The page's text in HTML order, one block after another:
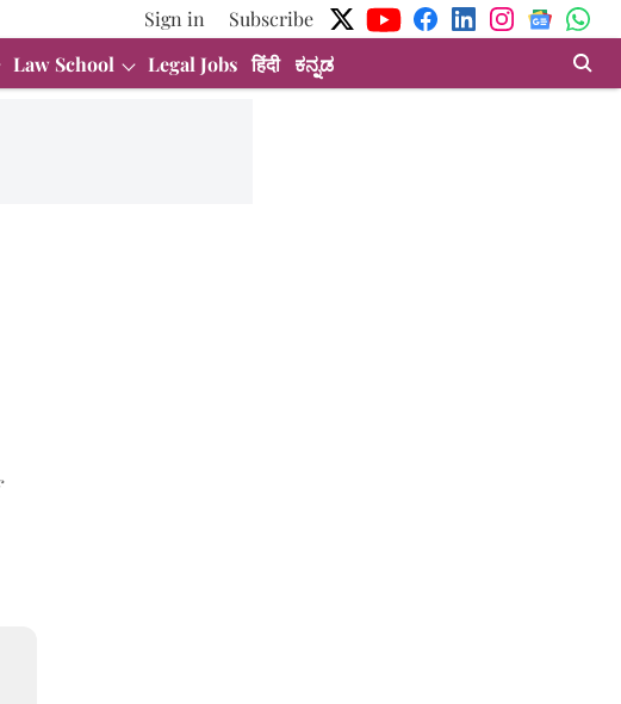
Sign in
Subscribe
Law School Legal Jobs हिंदी ಕನ್ನಡ